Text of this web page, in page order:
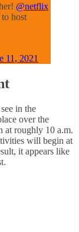
@netflix
host
11, 2021
in the
over the
at roughly 10 a.m.
will begin at
it appears like